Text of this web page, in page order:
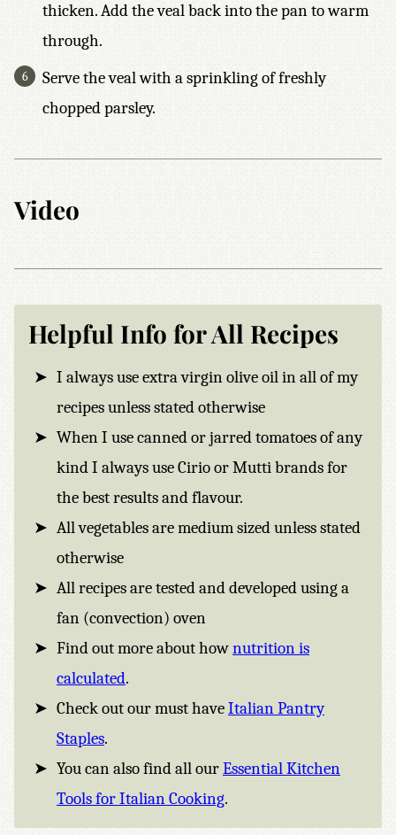
thicken. Add the veal back into the pan to warm
through.
Serve the veal with a sprinkling of freshly
chopped parsley.
Video
Helpful Info for All Recipes
I always use extra virgin olive oil in all of my
recipes unless stated otherwise
When I use canned or jarred tomatoes of any
kind I always use Cirio or Mutti brands for
the best results and flavour.
All vegetables are medium sized unless stated
otherwise
All recipes are tested and developed using a
fan (convection) oven
Find out more about hownutrition is
calculated.
Check out our must haveItalian Pantry
Staples.
You can also find all ourEssential Kitchen
Tools for Italian Cooking.